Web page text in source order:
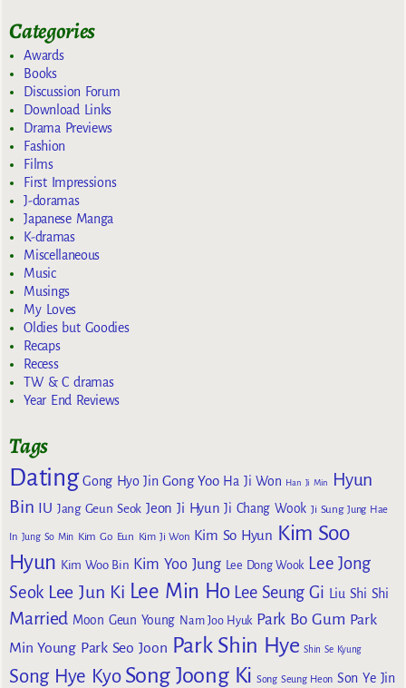
Categories
Awards
Books
Discussion Forum
Download Links
Drama Previews
Fashion
Films
First Impressions
J-doramas
Japanese Manga
K-dramas
Miscellaneous
Music
Musings
My Loves
Oldies but Goodies
Recaps
Recess
TW & C dramas
Year End Reviews
Tags
Dating Gong Hyo Jin Gong Yoo Ha Ji Won Han Ji Min
Hyun
Bin
IU Jang Geun Seok Jeon Ji Hyun Ji Chang Wook Ji Sung Jung Hae
In Jung So Min Kim Go Eun Kim Ji Won Kim So Hyun Kim Soo
Hyun Kim Woo Bin Kim Yoo Jung Lee Dong Wook Lee Jong
Seok Lee Jun Ki Lee Min Ho Lee Seung Gi Liu Shi Shi
Married Moon Geun Young Nam Joo Hyuk Park Bo Gum Park
Min Young Park Seo Joon Park Shin Hye Shin Se Kyung
Song Hye Kyo Song Joong Ki Song Seung Heon Son Ye Jin